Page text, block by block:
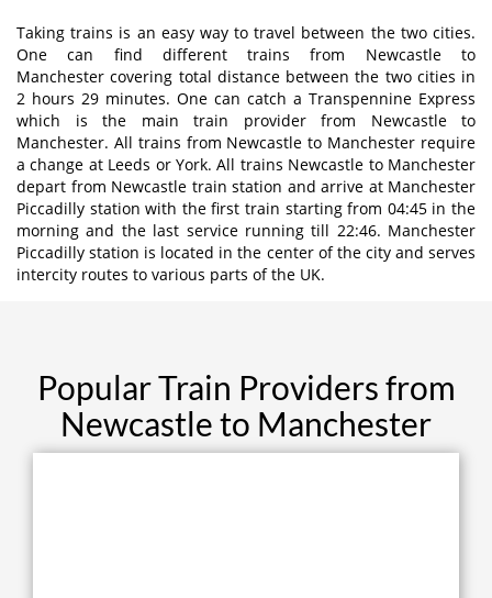
Taking trains is an easy way to travel between the two cities.
One can find different trains from Newcastle to
Manchester covering total distance between the two cities in
2 hours 29 minutes. One can catch a Transpennine Express
which is the main train provider from Newcastle to
Manchester. All trains from Newcastle to Manchester require
a change at Leeds or York. All trains Newcastle to Manchester
depart from Newcastle train station and arrive at Manchester
Piccadilly station with the first train starting from 04:45 in the
morning and the last service running till 22:46. Manchester
Piccadilly station is located in the center of the city and serves
intercity routes to various parts of the UK.
Popular Train Providers from
Newcastle to Manchester